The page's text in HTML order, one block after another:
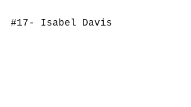
#17- Isabel Davis